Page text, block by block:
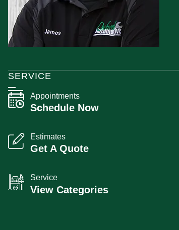
SERVICE
Appointments
Schedule Now
Estimates
Get A Quote
Service
View Categories